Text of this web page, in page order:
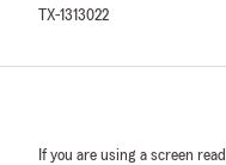
TX-1313022
If you are using a screen